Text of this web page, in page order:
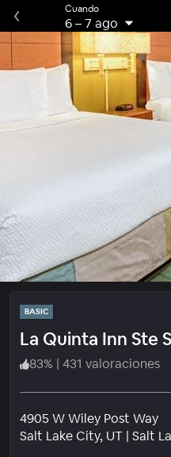
Cuando
6–7 ago
BASIC
La Quinta Inn Ste
83% | 431 valoraciones
4905 W Wiley Post Way
Salt Lake City, UT | Salt